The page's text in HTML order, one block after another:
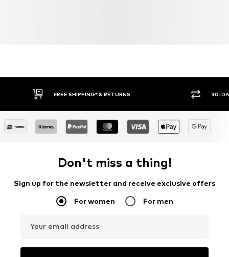
FREE SHIPPING* & RETURNS 30-
Don't miss a thing!
Sign up for the newsletter and receive exclusive offers
For women For men
Your email address